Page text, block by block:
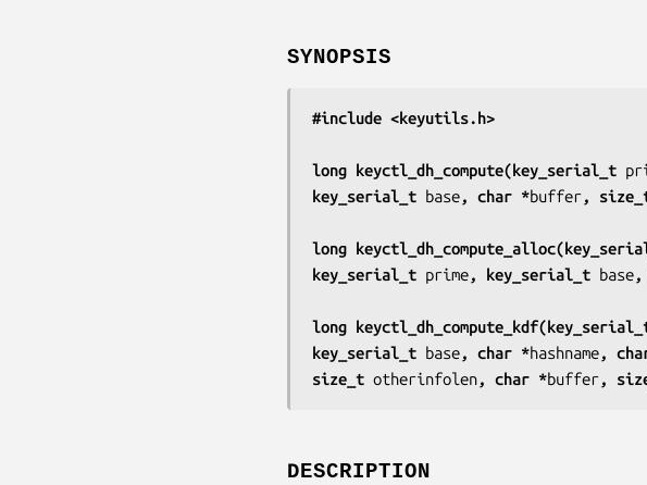
SYNOPSIS
#include <keyutils.h>
long keyctl_dh_compute(key_serial_t
key_serial_t base, char *buffer,
long
key_serial_t prime, key_serial_t base,
long
key_serial_t base, char *hashname,
size_t otherinfolen, char *buffer,
DESCRIPTION